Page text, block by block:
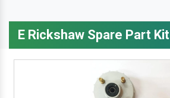
E Rickshaw Spare Part Kit